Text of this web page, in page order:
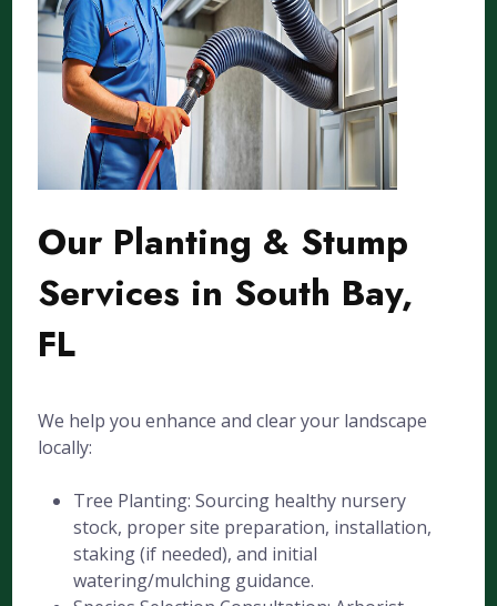
Our Planting & Stump
Services in South Bay,
FL
We help you enhance and clear your landscape
locally:
Tree Planting: Sourcing healthy nursery
stock, proper site preparation, installation,
staking (if needed), and initial
watering/mulching guidance.